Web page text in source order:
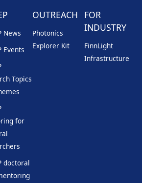
News
Events
Topics
for
doctoral
OUTREACH
Photonics
Explorer Kit
FOR
INDUSTRY
FinnLight
Infrastructure